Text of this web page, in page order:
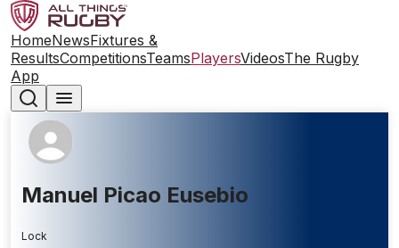
HomeNewsFixtures &
ResultsCompetitionsTeamsPlayersVideosThe Rugby
App
Manuel Picao Eusebio
Lock